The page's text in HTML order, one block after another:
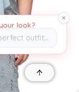
look?
outfit…